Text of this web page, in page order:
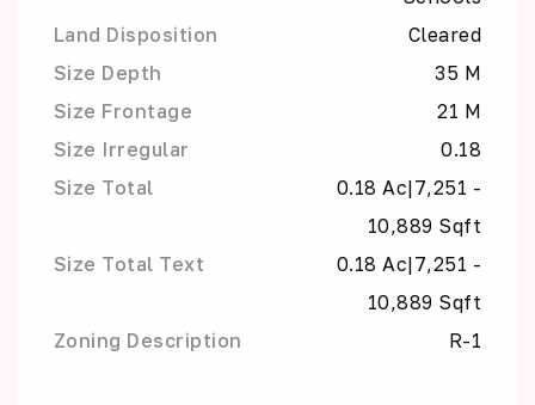
Land Disposition
Cleared
Size Depth
35 M
Size Frontage
21 M
Size Irregular
0.18
Size Total
0.18 Ac|7,251 -
10,889 Sqft
Size Total Text
0.18 Ac|7,251 -
10,889 Sqft
Zoning Description
R-1